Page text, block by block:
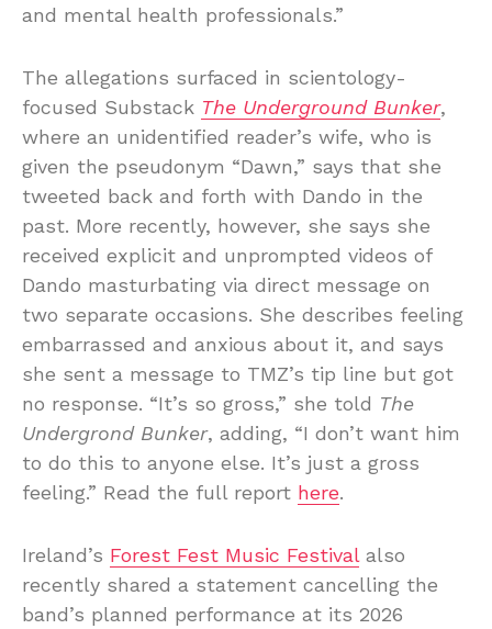
and mental health professionals.”
The allegations surfaced in scientology-
focused Substack The Underground Bunker,
where an unidentified reader’s wife, who is
given the pseudonym “Dawn,” says that she
tweeted back and forth with Dando in the
past. More recently, however, she says she
received explicit and unprompted videos of
Dando masturbating via direct message on
two separate occasions. She describes feeling
embarrassed and anxious about it, and says
she sent a message to TMZ’s tip line but got
no response. “It’s so gross,” she told The
Undergrond Bunker, adding, “I don’t want him
to do this to anyone else. It’s just a gross
feeling.” Read the full report here.
Ireland’s Forest Fest Music Festivalalso
recently shared a statement cancelling the
band’s planned performance at its 2026